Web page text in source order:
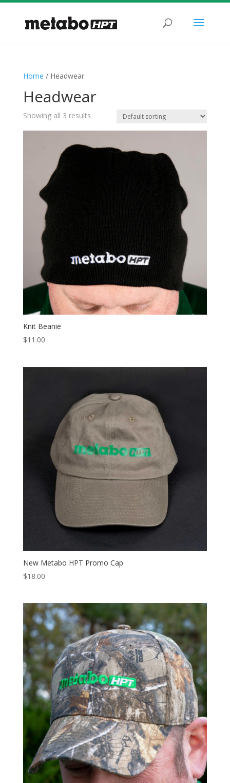
Home / Headwear
Headwear
Showing all 3 results
Knit Beanie
$11.00
New Metabo HPT Promo Cap
$18.00